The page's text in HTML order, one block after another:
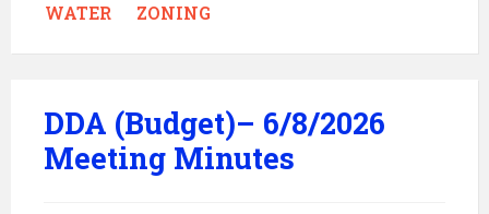
WATER
ZONING
DDA (Budget)– 6/8/2026
Meeting Minutes